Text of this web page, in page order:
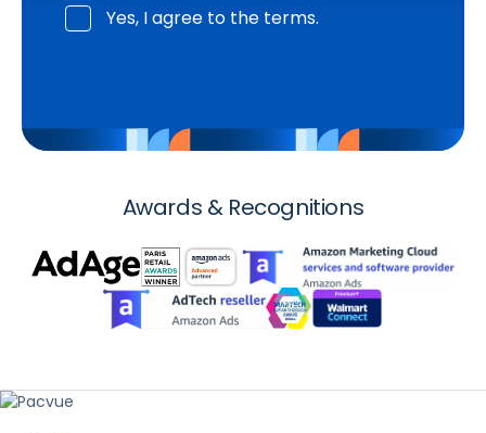
Yes, I agree to the terms.
Awards & Recognitions